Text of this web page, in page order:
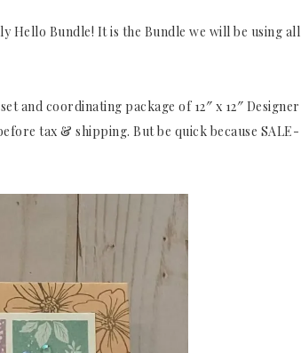
Hello Bundle! It is the Bundle we will be using all
and coordinating package of 12″ x 12″ Designer
tax & shipping. But be quick because SALE-